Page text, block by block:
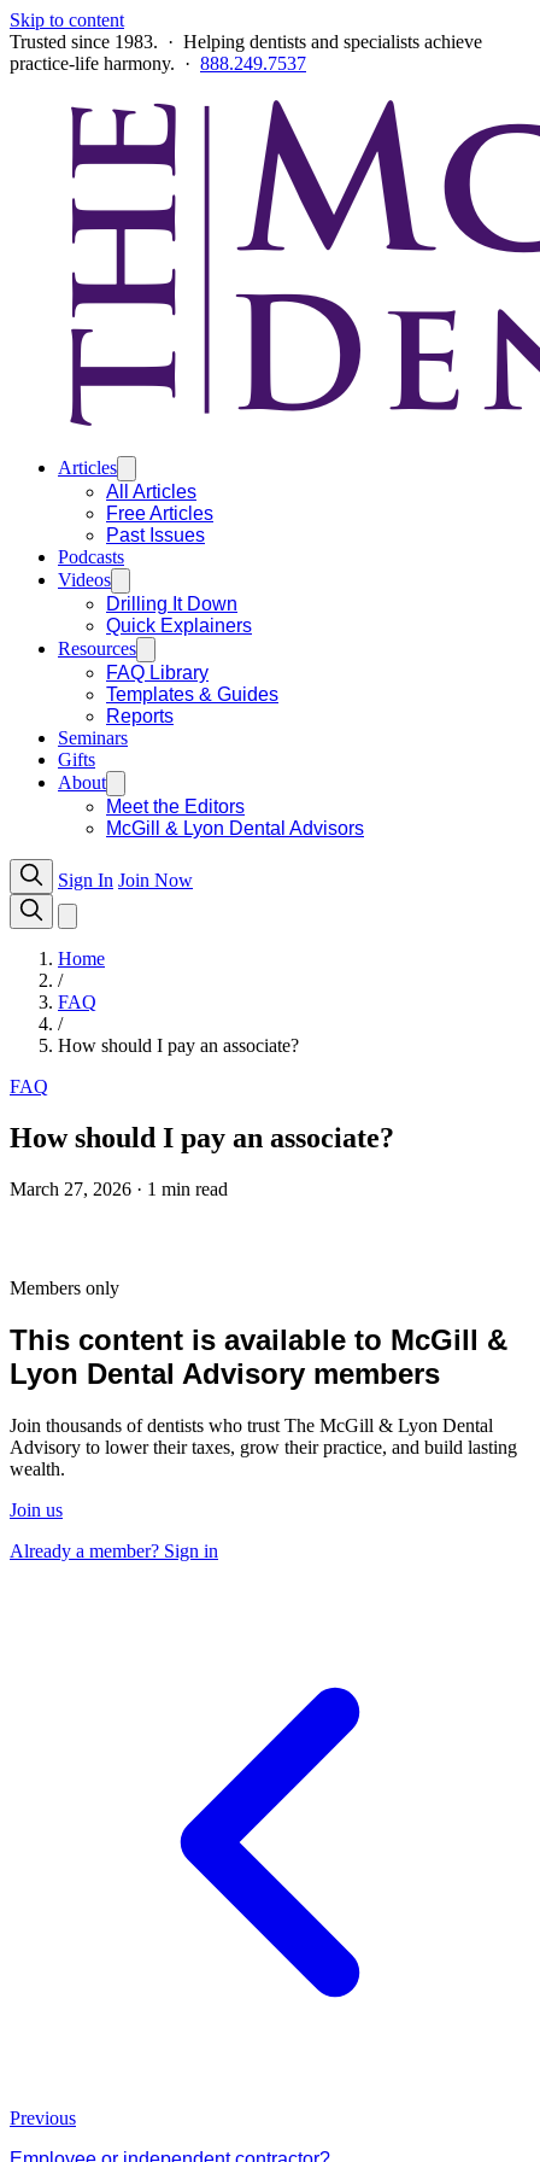
Skip to content
Trusted since 1983. · Helping dentists and specialists achieve
practice-life harmony. · 888.249.7537
Articles
All Articles
Free Articles
Past Issues
Podcasts
Videos
Drilling It Down
Quick Explainers
Resources
FAQ Library
Templates & Guides
Reports
Seminars
Gifts
About
Meet the Editors
McGill & Lyon Dental Advisors
Sign In Join Now
Home
/
FAQ
/
How should I pay an associate?
FAQ
How should I pay an associate?
March 27, 2026 · 1 min read
Members only
This content is available to McGill &
Lyon Dental Advisory members
Join thousands of dentists who trust The McGill & Lyon Dental
Advisory to lower their taxes, grow their practice, and build lasting
wealth.
Join us
Already a member? Sign in
Previous